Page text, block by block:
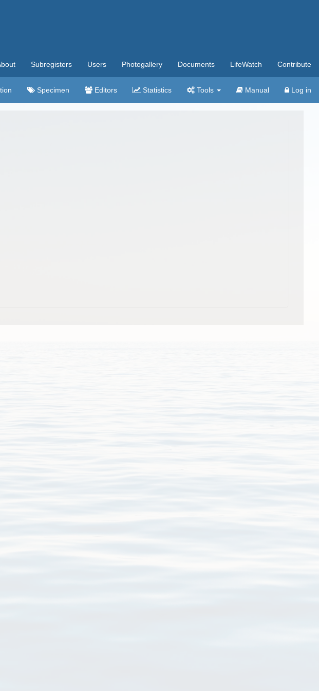
Subregisters Users Photogallery Documents LifeWatch Contribute
Specimen Editors Statistics Tools Manual Log in